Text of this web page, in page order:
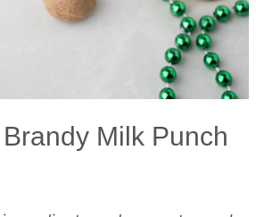
Milk Punch